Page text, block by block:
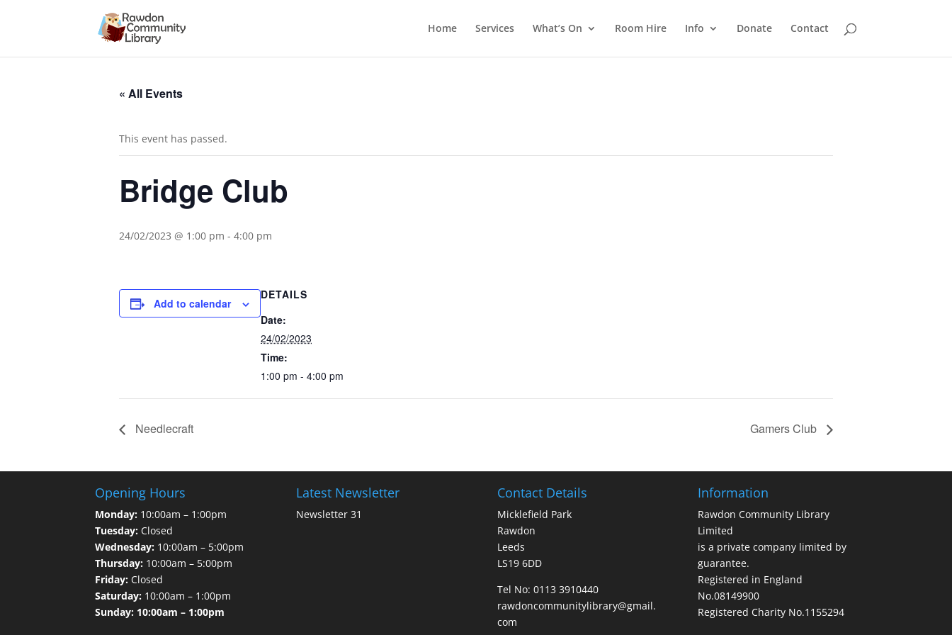
Home Services What’s On Room Hire Info Donate Contact
« All Events
This event has passed.
Bridge Club
24/02/2023 @ 1:00 pm - 4:00 pm
Add to calendar
DETAILS
Date:
24/02/2023
Time:
1:00 pm - 4:00 pm
Needlecraft Gamers Club
Opening Hours
Monday: 10:00am – 1:00pm
Tuesday: Closed
Wednesday: 10:00am – 5:00pm
Thursday: 10:00am – 5:00pm
Friday: Closed
Saturday: 10:00am – 1:00pm
Sunday: 10:00am – 1:00pm
Latest Newsletter
Newsletter 31
Contact Details
Micklefield Park
Rawdon
Leeds
LS19 6DD
Tel No: 0113 3910440
rawdoncommunitylibrary@gmail.
com
Information
Rawdon Community Library
Limited
is a private company limited by
guarantee.
Registered in England
No.08149900
Registered Charity No.1155294